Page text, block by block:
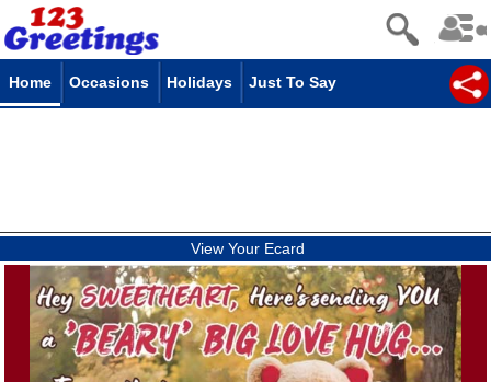
Home Occasions Holidays Just To Say
View Your Ecard